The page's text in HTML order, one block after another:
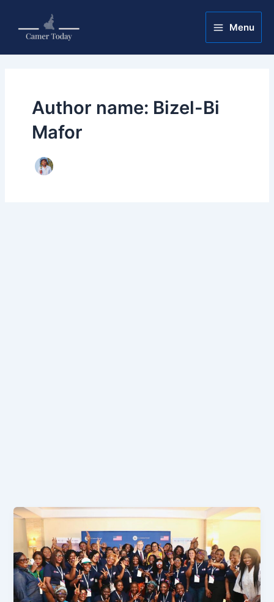
content
Main
Menu
Menu
Author name: Bizel-Bi
Mafor
pagination